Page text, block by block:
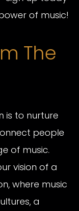
of music!
The
is to nurture
people
of music.
vision of a
where music
a